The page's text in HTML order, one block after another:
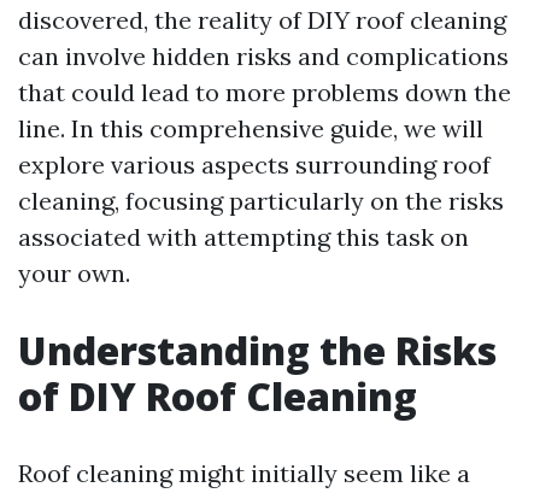
discovered, the reality of DIY roof cleaning
can involve hidden risks and complications
that could lead to more problems down the
line. In this comprehensive guide, we will
explore various aspects surrounding roof
cleaning, focusing particularly on the risks
associated with attempting this task on
your own.
Understanding the Risks
of DIY Roof Cleaning
Roof cleaning might initially seem like a